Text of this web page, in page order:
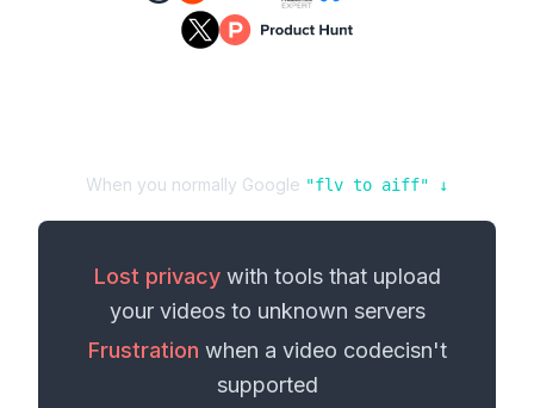
When you normally Google "flv to aiff" ↓
Lost privacywith tools that upload
your videosto unknown servers
Frustration when a video codecisn't
supported